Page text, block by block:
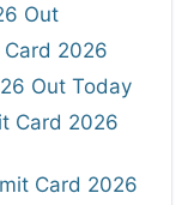
Out
Card 2026
Out Today
Card 2026
Card 2026